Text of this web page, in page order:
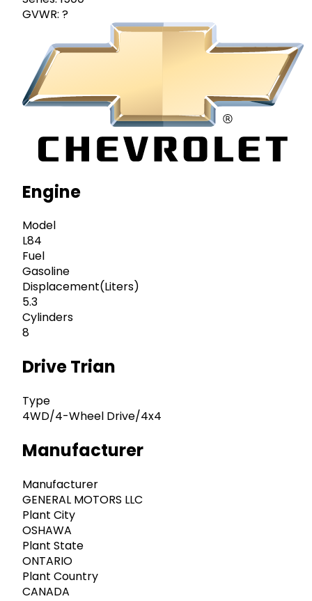
GVWR: ?
Engine
Model
L84
Fuel
Gasoline
Displacement(Liters)
5.3
Cylinders
8
Drive Trian
Type
4WD/4-Wheel Drive/4x4
Manufacturer
Manufacturer
GENERAL MOTORS LLC
Plant City
OSHAWA
Plant State
ONTARIO
Plant Country
CANADA